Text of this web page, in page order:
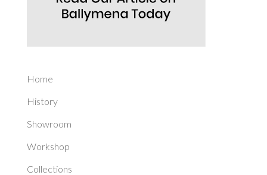
Home
History
Showroom
Workshop
Collections